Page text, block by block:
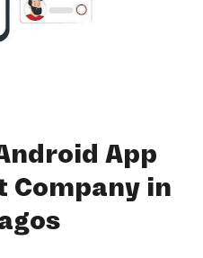
App
Company in